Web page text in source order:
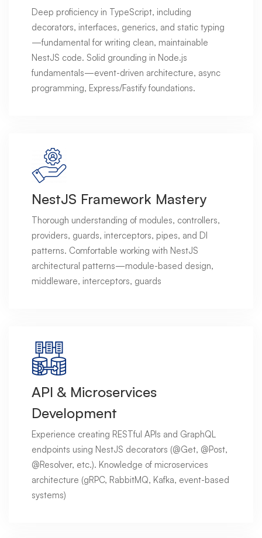
Deep proficiency in TypeScript, including
decorators, interfaces, generics, and static typing
—fundamental for writing clean, maintainable
NestJS code. Solid grounding in Node.js
fundamentals—event-driven architecture, async
programming, Express/Fastify foundations.
NestJS Framework Mastery
Thorough understanding of modules, controllers,
providers, guards, interceptors, pipes, and DI
patterns. Comfortable working with NestJS
architectural patterns—module-based design,
middleware, interceptors, guards
API & Microservices
Development
Experience creating RESTful APIs and GraphQL
endpoints using NestJS decorators (@Get, @Post,
@Resolver, etc.). Knowledge of microservices
architecture (gRPC, RabbitMQ, Kafka, event-based
systems)